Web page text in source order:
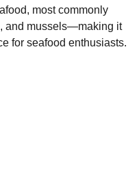
most commonly
and mussels—making it
for seafood enthusiasts.